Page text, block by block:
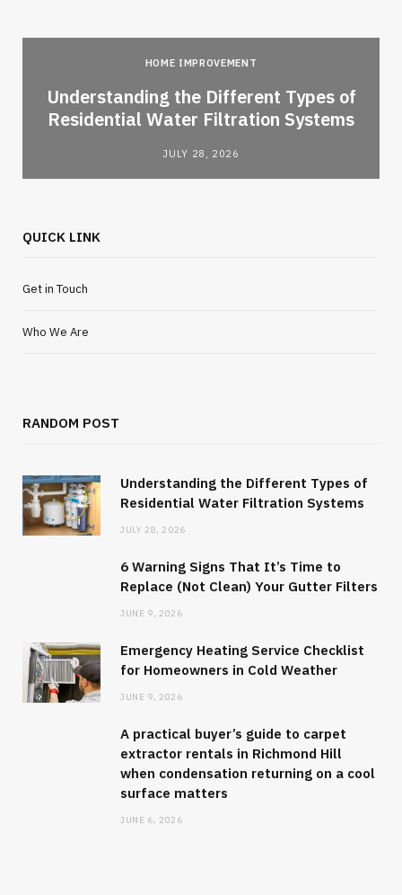
HOME IMPROVEMENT
Understanding the Different Types of
Residential Water Filtration Systems
JULY 28, 2026
QUICK LINK
Get in Touch
Who We Are
RANDOM POST
Understanding the Different Types of
Residential Water Filtration Systems
JULY 28, 2026
6 Warning Signs That It’s Time to
Replace (Not Clean) Your Gutter Filters
JUNE 9, 2026
Emergency Heating Service Checklist
for Homeowners in Cold Weather
JUNE 9, 2026
A practical buyer’s guide to carpet
extractor rentals in Richmond Hill
when condensation returning on a cool
surface matters
JUNE 6, 2026